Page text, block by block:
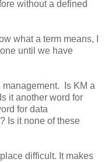
without a defined
what a term means, I
until we have
Is KM a
it another word for
for data
Is it none of these
difficult. It makes